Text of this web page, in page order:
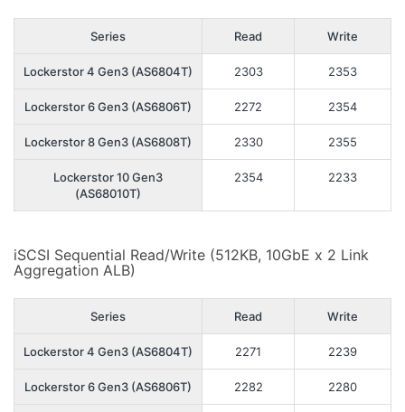
Series Read Write
Lockerstor 4 Gen3 (AS6804T) 2303 2353
Lockerstor 6 Gen3 (AS6806T) 2272 2354
Lockerstor 8 Gen3 (AS6808T) 2330 2355
Lockerstor 10 Gen3
(AS68010T)
2354 2233
iSCSI Sequential Read/Write (512KB, 10GbE x 2 Link
Aggregation ALB)
Series Read Write
Lockerstor 4 Gen3 (AS6804T) 2271 2239
Lockerstor 6 Gen3 (AS6806T) 2282 2280